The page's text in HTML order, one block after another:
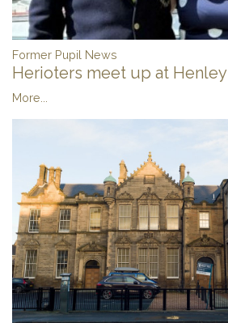
Former Pupil News
Herioters meet up at Henley
More...